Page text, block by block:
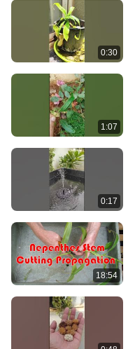
0:30
1:07
0:17
18:54